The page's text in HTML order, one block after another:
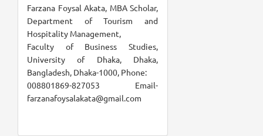
Farzana Foysal Akata, MBA Scholar,
Department of Tourism and
Hospitality Management,
Faculty of Business Studies,
University of Dhaka, Dhaka,
Bangladesh, Dhaka-1000, Phone:
008801869-827053 Email-
farzanafoysalakata@gmail.com